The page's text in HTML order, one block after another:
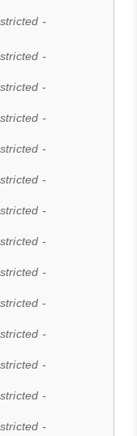
-
-
-
-
-
-
-
-
-
-
-
-
-
-